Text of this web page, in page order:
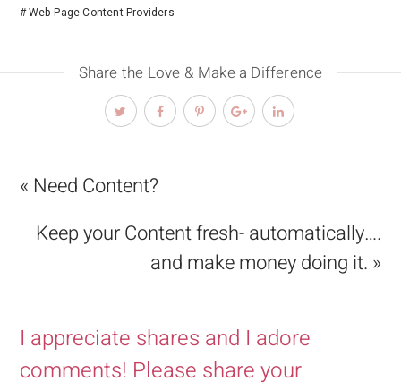
Web Page Content Providers
Share the Love & Make a Difference
« Need Content?
Keep your Content fresh- automatically….
and make money doing it. »
I appreciate shares and I adore
comments! Please share your